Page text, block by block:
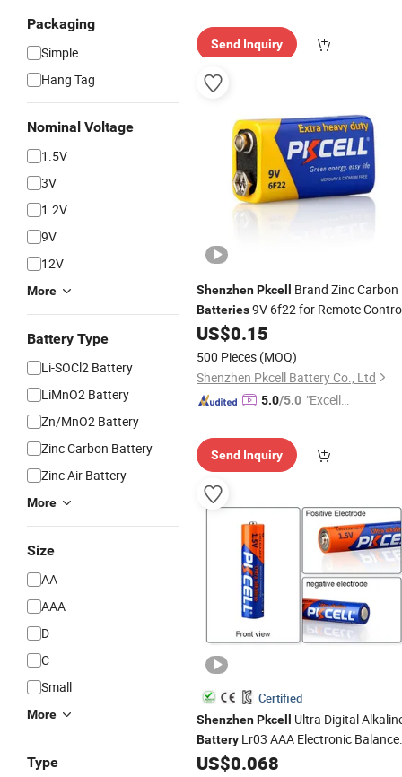
Packaging
Simple
Hang Tag
Nominal Voltage
1.5V
3V
1.2V
9V
12V
More
Battery Type
Li-SOCl2 Battery
LiMnO2 Battery
Zn/MnO2 Battery
Zinc Carbon Battery
Zinc Air Battery
More
Size
AA
AAA
D
C
Small
More
Type
Send Inquiry
ShenzhenPkcell Brand Zinc Carbon
Batteries9V 6f22 for Remote
US$0.15
500 Pieces (MOQ)
Shenzhen Pkcell Battery Co., Ltd
5.0/5.0 "Excelle
Send Inquiry
Certified
ShenzhenPkcell Ultra Digital
Battery Lr03 AAA Electronic Balance
Batteries1.5vdry Cell
US$0.068